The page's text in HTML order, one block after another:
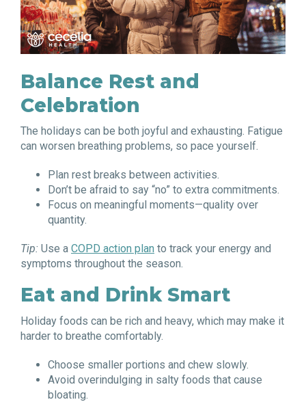
Balance Rest and
Celebration
The holidays can be both joyful and exhausting. Fatigue
can worsen breathing problems, so pace yourself.
Plan rest breaks between activities.
Don’t be afraid to say “no” to extra commitments.
Focus on meaningful moments—quality over
quantity.
Tip: Use a COPD action plan to track your energy and
symptoms throughout the season.
Eat and Drink Smart
Holiday foods can be rich and heavy, which may make it
harder to breathe comfortably.
Choose smaller portions and chew slowly.
Avoid overindulging in salty foods that cause
bloating.